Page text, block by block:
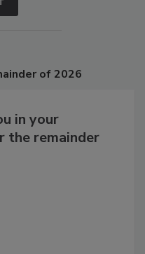
of 2026
in your
the remainder